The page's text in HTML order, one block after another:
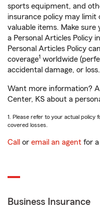
sports equipment, and
insurance policy may limit
valuable items. Make
a Personal Articles Policy
Personal Articles Policy
coverage1 worldwide
accidental damage, or loss.
Want more information?
Center, KS about a
1. Please refer to your actual
covered losses.
Call or email an agent for
Business Insurance